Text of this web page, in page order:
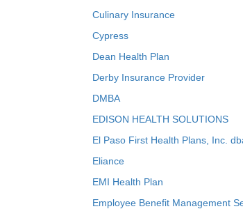
Culinary Insurance
Cypress
Dean Health Plan
Derby Insurance Provider
DMBA
EDISON HEALTH SOLUTIONS
El Paso First Health Plans, Inc.
Eliance
EMI Health Plan
Employee Benefit Management